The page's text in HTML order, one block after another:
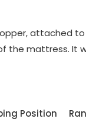
attached
the mattress. It
Position